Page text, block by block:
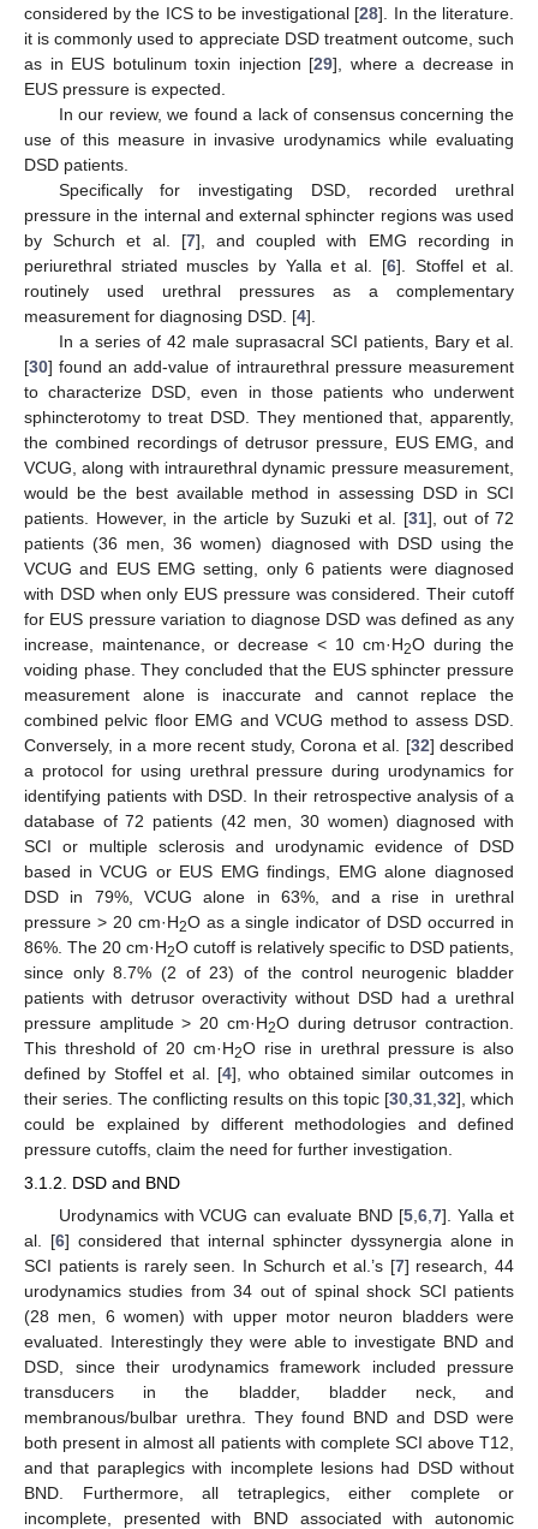
considered by the ICS to be investigational [28]. In the literature.
it is commonly used to appreciate DSD treatment outcome, such
as in EUS botulinum toxin injection [29], where a decrease in
EUS pressure is expected.
In our review, we found a lack of consensus concerning the
use of this measure in invasive urodynamics while evaluating
DSD patients.
Specifically for investigating DSD, recorded urethral
pressure in the internal and external sphincter regions was used
by Schurch et al. [7], and coupled with EMG recording in
periurethral striated muscles by Yalla et al. [6]. Stoffel et al.
routinely used urethral pressures as a complementary
measurement for diagnosing DSD. [4].
In a series of 42 male suprasacral SCI patients, Bary et al.
[30] found an add-value of intraurethral pressure measurement
to characterize DSD, even in those patients who underwent
sphincterotomy to treat DSD. They mentioned that, apparently,
the combined recordings of detrusor pressure, EUS EMG, and
VCUG, along with intraurethral dynamic pressure measurement,
would be the best available method in assessing DSD in SCI
patients. However, in the article by Suzuki et al. [31], out of 72
patients (36 men, 36 women) diagnosed with DSD using the
VCUG and EUS EMG setting, only 6 patients were diagnosed
with DSD when only EUS pressure was considered. Their cutoff
for EUS pressure variation to diagnose DSD was defined as any
increase, maintenance, or decrease < 10 cm·H2O during the
voiding phase. They concluded that the EUS sphincter pressure
measurement alone is inaccurate and cannot replace the
combined pelvic floor EMG and VCUG method to assess DSD.
Conversely, in a more recent study, Corona et al. [32] described
a protocol for using urethral pressure during urodynamics for
identifying patients with DSD. In their retrospective analysis of a
database of 72 patients (42 men, 30 women) diagnosed with
SCI or multiple sclerosis and urodynamic evidence of DSD
based in VCUG or EUS EMG findings, EMG alone diagnosed
DSD in 79%, VCUG alone in 63%, and a rise in urethral
pressure > 20 cm·H2O as a single indicator of DSD occurred in
86%. The 20 cm·H2O cutoff is relatively specific to DSD patients,
since only 8.7% (2 of 23) of the control neurogenic bladder
patients with detrusor overactivity without DSD had a urethral
pressure amplitude > 20 cm·H2O during detrusor contraction.
This threshold of 20 cm·H2O rise in urethral pressure is also
defined by Stoffel et al. [4], who obtained similar outcomes in
their series. The conflicting results on this topic [30 31 32], which
could be explained by different methodologies and defined
pressure cutoffs, claim the need for further investigation.
3.1.2. DSD and BND
Urodynamics with VCUG can evaluate BND [5 ,6 ,7]. Yalla et
al. [6] considered that internal sphincter dyssynergia alone in
SCI patients is rarely seen. In Schurch et al.’s [7] research, 44
urodynamics studies from 34 out of spinal shock SCI patients
(28 men, 6 women) with upper motor neuron bladders were
evaluated. Interestingly they were able to investigate BND and
DSD, since their urodynamics framework included pressure
transducers in the bladder, bladder neck, and
membranous/bulbar urethra. They found BND and DSD were
both present in almost all patients with complete SCI above T12,
and that paraplegics with incomplete lesions had DSD without
BND. Furthermore, all tetraplegics, either complete or
incomplete, presented with BND associated with autonomic